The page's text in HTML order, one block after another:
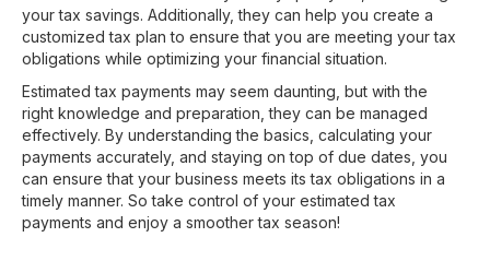
your tax savings. Additionally, they can help you create a
customized tax plan to ensure that you are meeting your tax
obligations while optimizing your financial situation.
Estimated tax payments may seem daunting, but with the
right knowledge and preparation, they can be managed
effectively. By understanding the basics, calculating your
payments accurately, and staying on top of due dates, you
can ensure that your business meets its tax obligations in a
timely manner. So take control of your estimated tax
payments and enjoy a smoother tax season!